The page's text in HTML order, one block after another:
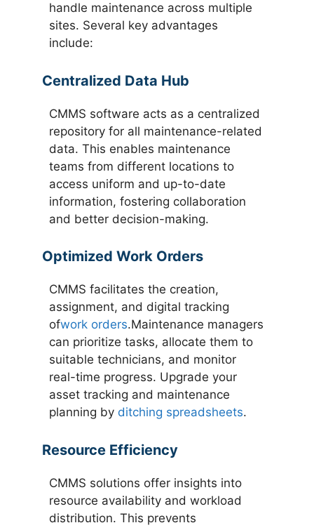
handle maintenance across multiple
sites. Several key advantages
include:
Centralized Data Hub
CMMS software acts as a centralized
repository for all maintenance-related
data. This enables maintenance
teams from different locations to
access uniform and up-to-date
information, fostering collaboration
and better decision-making.
Optimized Work Orders
CMMS facilitates the creation,
assignment, and digital tracking
ofwork orders.Maintenance managers
can prioritize tasks, allocate them to
suitable technicians, and monitor
real-time progress. Upgrade your
asset tracking and maintenance
planning by ditching spreadsheets.
Resource Efficiency
CMMS solutions offer insights into
resource availability and workload
distribution. This prevents